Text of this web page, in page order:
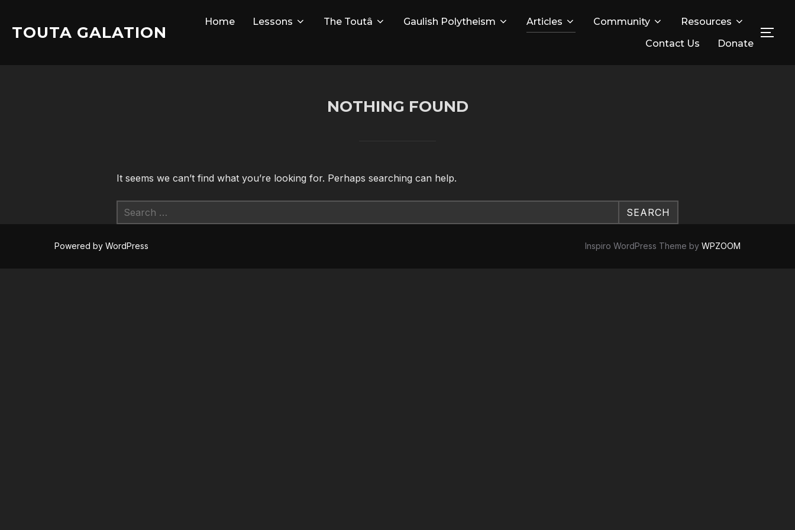
content
TOUTA GALATION
Home Lessons The Toutâ Gaulish Polytheism Articles Community
Resources
Contact Us
Donate
NOTHING FOUND
It seems we can’t find what you’re looking for. Perhaps searching can help.
Search
for:
SEARCH
Powered by WordPress Inspiro WordPress Theme by WPZOOM